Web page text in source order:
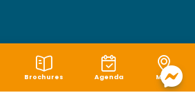
Brochures Agenda Map